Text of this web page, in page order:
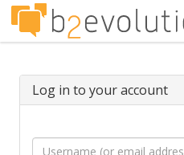
Log in to your account